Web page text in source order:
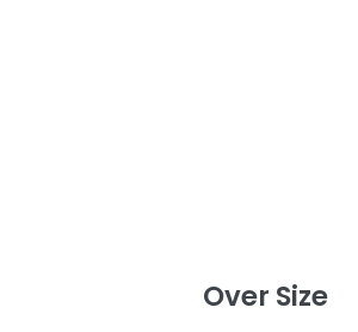
Over Size